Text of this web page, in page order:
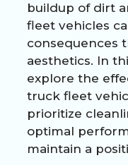
buildup of dirt
fleet vehicles
consequences
aesthetics. In
explore the
truck fleet
prioritize
optimal
maintain a